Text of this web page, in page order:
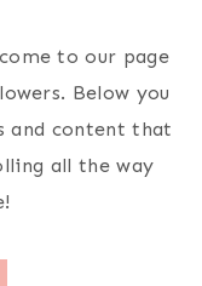
to our page
Below you
and content that
all the way